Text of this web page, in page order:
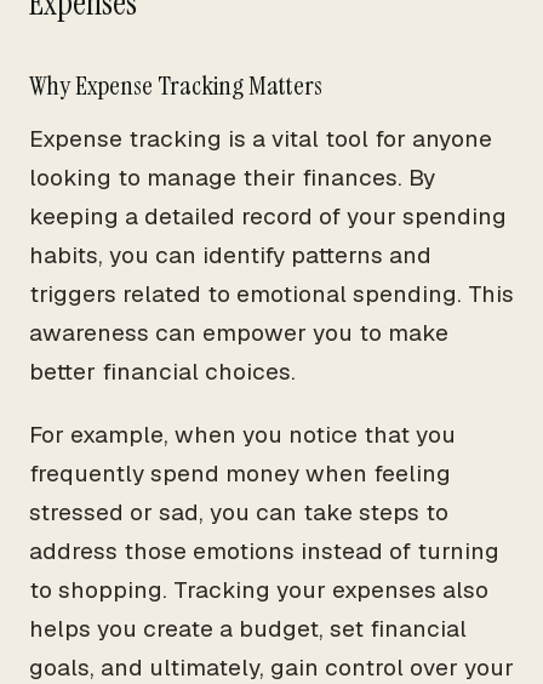
Why Expense Tracking Matters
Expense tracking is a vital tool for anyone
looking to manage their finances. By
keeping a detailed record of your spending
habits, you can identify patterns and
triggers related to emotional spending. This
awareness can empower you to make
better financial choices.
For example, when you notice that you
frequently spend money when feeling
stressed or sad, you can take steps to
address those emotions instead of turning
to shopping. Tracking your expenses also
helps you create a budget, set financial
goals, and ultimately, gain control over your